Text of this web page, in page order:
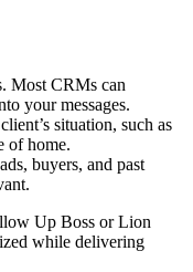
Most CRMs can
your messages.
situation, such as
of home.
buyers, and past
Up Boss or Lion
while delivering